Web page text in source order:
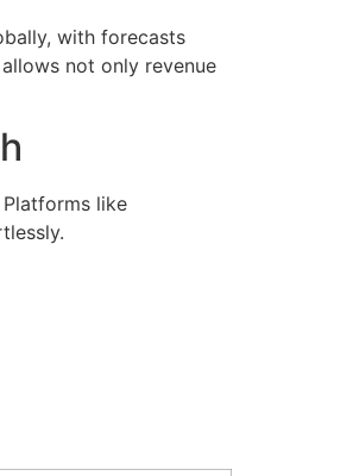
with forecasts
not only revenue
like